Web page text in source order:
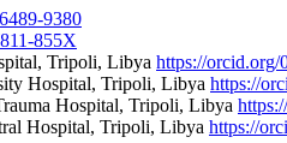
9380
855X
Tripoli, Libya https://orcid.org/
Hospital, Tripoli, Libya https://
Hospital, Tripoli, Libya
Hospital, Tripoli, Libya https://